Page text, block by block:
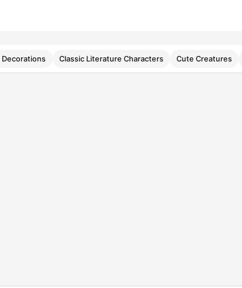
Decorations Classic Literature Characters Cute Creatures